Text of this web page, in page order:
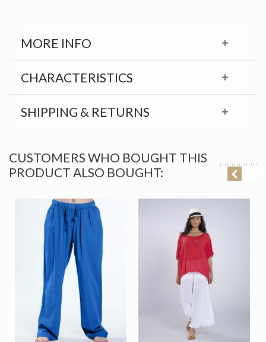
MORE INFO
CHARACTERISTICS
SHIPPING & RETURNS
CUSTOMERS WHO BOUGHT THIS
PRODUCT ALSO BOUGHT: